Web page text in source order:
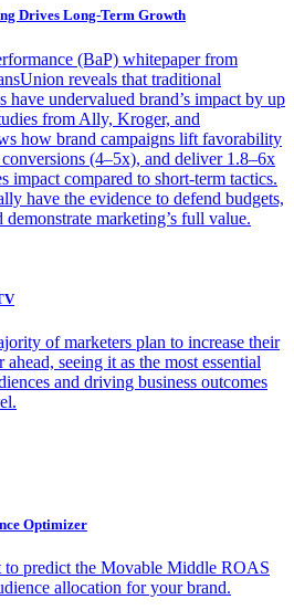
Drives Long-Term Growth
(BaP) whitepaper from
reveals that traditional
have undervalued brand’s impact by up
from Ally, Kroger, and
how brand campaigns lift favorability
(4–5x), and deliver 1.8–6x
impact compared to short-term tactics.
have the evidence to defend budgets,
demonstrate marketing’s full value.
of marketers plan to increase their
seeing it as the most essential
and driving business outcomes
Optimizer
to predict the Movable Middle ROAS
allocation for your brand.